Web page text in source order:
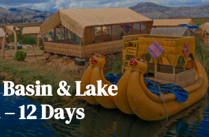
& Lake
12 Days